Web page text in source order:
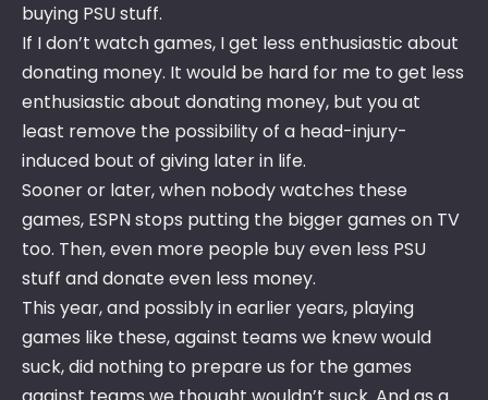
buying PSU stuff.
If I don’t watch games, I get less enthusiastic about
donating money. It would be hard for me to get less
enthusiastic about donating money, but you at
least remove the possibility of a head-injury-
induced bout of giving later in life.
Sooner or later, when nobody watches these
games, ESPN stops putting the bigger games on TV
too. Then, even more people buy even less PSU
stuff and donate even less money.
This year, and possibly in earlier years, playing
games like these, against teams we knew would
suck, did nothing to prepare us for the games